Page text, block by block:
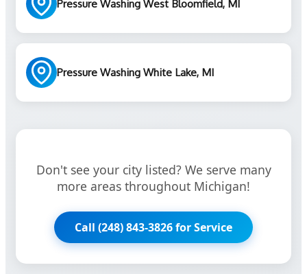
Pressure Washing West Bloomfield, MI
Pressure Washing White Lake, MI
Don't see your city listed? We serve many
more areas throughout Michigan!
Call (248) 843-3826 for Service